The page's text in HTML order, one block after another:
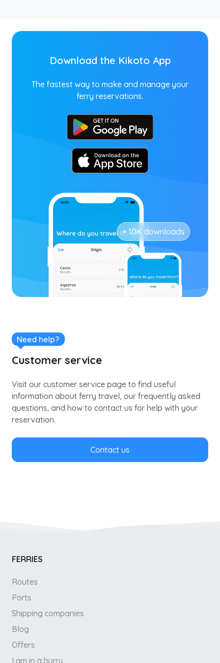
Download the Kikoto App
The fastest way to make and manage your
ferry reservations.
+ 10K downloads
Need help?
Customer service
Visit our customer service page to find useful
information about ferry travel, our frequently asked
questions, and how to contact us for help with your
reservation.
Contact us
FERRIES
Routes
Ports
Shipping companies
Blog
Offers
I am in a hurry